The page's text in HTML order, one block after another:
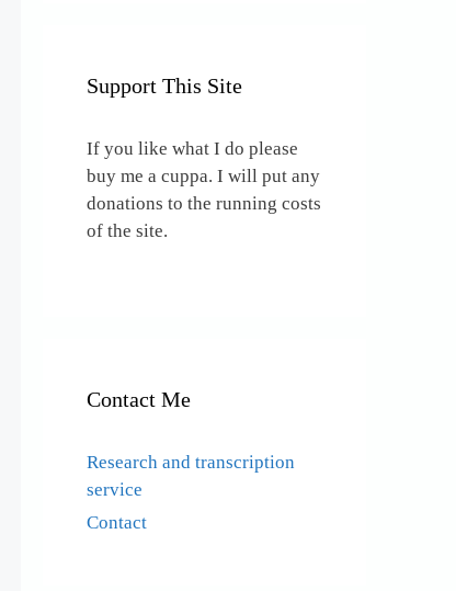
Support This Site
If you like what I do please
buy me a cuppa. I will put any
donations to the running costs
of the site.
Contact Me
Research and transcription
service
Contact